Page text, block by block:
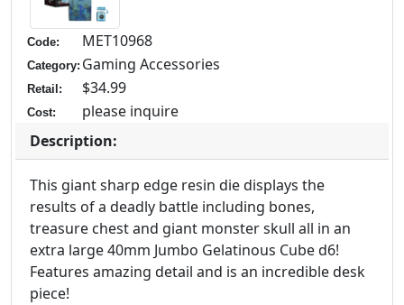
Code: MET10968
Category: Gaming Accessories
Retail: $34.99
Cost:
please inquire
Description:
This giant sharp edge resin die displays the
results of a deadly battle including bones,
treasure chest and giant monster skull all in an
extra large 40mm Jumbo Gelatinous Cube d6!
Features amazing detail and is an incredible desk
piece!